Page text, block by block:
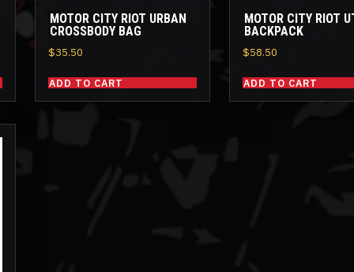
MOTOR CITY RIOT URBAN
CROSSBODY BAG
$35.50
ADD TO CART
MOTOR CITY RIOT
BACKPACK
$58.50
ADD TO CART